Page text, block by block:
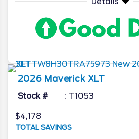
Details
2026 Maverick XLT
Stock # T1053
$4,178
TOTAL SAVINGS